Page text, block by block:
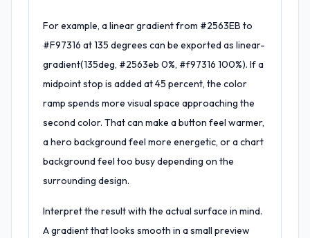
For example, a linear gradient from #2563EB to
#F97316 at 135 degrees can be exported as linear-
gradient(135deg, #2563eb 0%, #f97316 100%). If a
midpoint stop is added at 45 percent, the color
ramp spends more visual space approaching the
second color. That can make a button feel warmer,
a hero background feel more energetic, or a chart
background feel too busy depending on the
surrounding design.
Interpret the result with the actual surface in mind.
A gradient that looks smooth in a small preview